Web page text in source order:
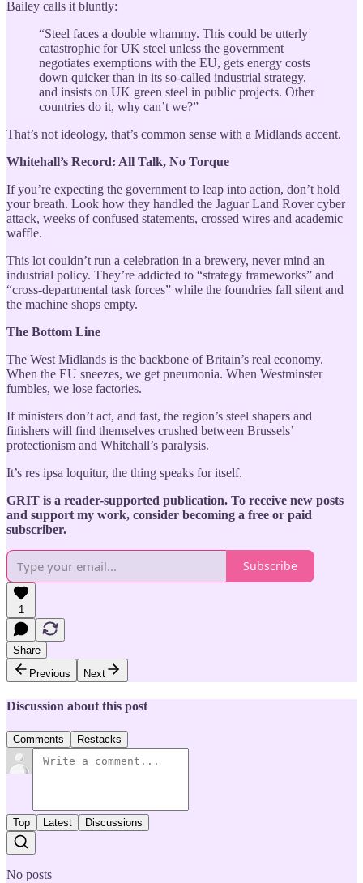
Bailey calls it bluntly:
“Steel faces a double whammy. This could be utterly
catastrophic for UK steel unless the government
negotiates exemptions with the EU, gets energy costs
down quicker than in its so-called industrial strategy,
and insists on UK green steel in public projects. Other
countries do it, why can’t we?”
That’s not ideology, that’s common sense with a Midlands accent.
Whitehall’s Record: All Talk, No Torque
If you’re expecting the government to leap into action, don’t hold
your breath. Look how they handled the Jaguar Land Rover cyber
attack, weeks of confused statements, crossed wires and academic
waffle.
This lot couldn’t run a celebration in a brewery, never mind an
industrial policy. They’re addicted to “strategy frameworks” and
“cross-departmental task forces” while the foundries fall silent and
the machine shops empty.
The Bottom Line
The West Midlands is the backbone of Britain’s real economy.
When the EU sneezes, we get pneumonia. When Westminster
fumbles, we lose factories.
If ministers don’t act, and fast, the region’s steel shapers and
finishers will find themselves crushed between Brussels’
protectionism and Whitehall’s paralysis.
It’s res ipsa loquitur, the thing speaks for itself.
GRIT is a reader-supported publication. To receive new posts
and support my work, consider becoming a free or paid
subscriber.
Subscribe
1
Share
Previous
Next
Discussion about this post
Comments Restacks
Top Latest Discussions
No posts